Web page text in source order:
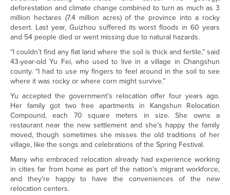
deforestation and climate change combined to turn as much as 3
million hectares (7.4 million acres) of the province into a rocky
desert. Last year, Guizhou suffered its worst floods in 60 years
and 54 people died or went missing due to natural hazards.
“I couldn’t find any flat land where the soil is thick and fertile,” said
43-year-old Yu Fei, who used to live in a village in Changshun
county. “I had to use my fingers to feel around in the soil to see
where it was rocky or where corn might survive.”
Yu accepted the government’s relocation offer four years ago.
Her family got two free apartments in Kangshun Relocation
Compound, each 70 square meters in size. She owns a
restaurant near the new settlement and she’s happy the family
moved, though sometimes she misses the old traditions of her
village, like the songs and celebrations of the Spring Festival.
Many who embraced relocation already had experience working
in cities far from home as part of the nation’s migrant workforce,
and they’re happy to have the conveniences of the new
relocation centers.